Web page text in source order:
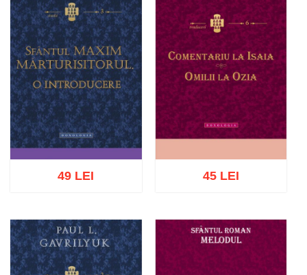
Add to cart Add to wish list
49 LEI
Add to cart Add to wish list
45 LEI